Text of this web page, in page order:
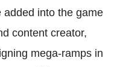
added into the game
content creator,
mega-ramps in